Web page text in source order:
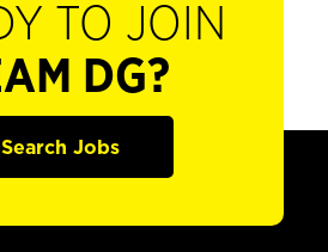
TO JOIN
DG?
Search Jobs